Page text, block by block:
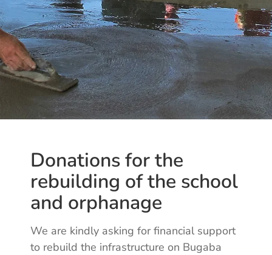
Donations for the
rebuilding of the school
and orphanage
We are kindly asking for financial support
to rebuild the infrastructure on Bugaba